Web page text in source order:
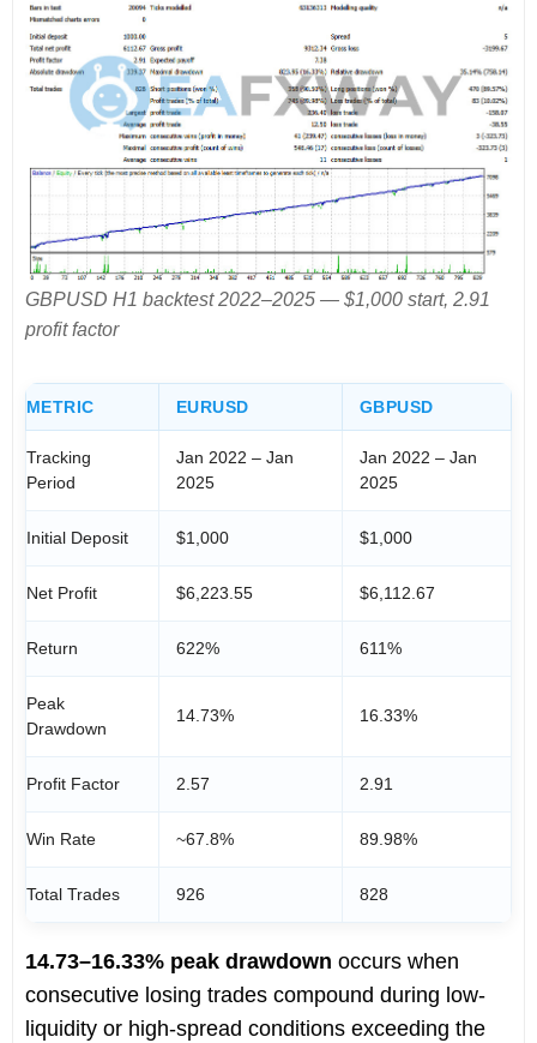
GBPUSD H1 backtest 2022–2025 — $1,000 start, 2.91
profit factor
METRIC EURUSD GBPUSD
Tracking
Period
Jan 2022 – Jan
2025
Jan 2022 – Jan
2025
Initial Deposit $1,000 $1,000
Net Profit $6,223.55 $6,112.67
Return 622% 611%
Peak
Drawdown
14.73% 16.33%
Profit Factor 2.57 2.91
Win Rate ~67.8% 89.98%
Total Trades 926 828
14.73–16.33% peak drawdown occurs when
consecutive losing trades compound during low-
liquidity or high-spread conditions exceeding the